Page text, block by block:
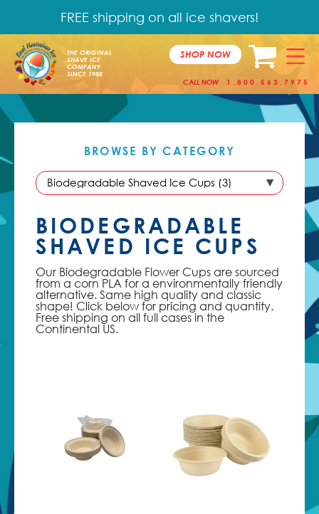
FREE shipping on all ice shavers!
THE ORIGINAL
SHAVE ICE
COMPANY
SINCE 1988
SHOP NOW
CALL NOW 1.800.563.7975
BROWSE BYCATEGORY
BIODEGRADABLE
SHAVED ICE CUPS
Our Biodegradable Flower Cups are sourced
from a corn PLA for a environmentally friendly
alternative. Same high quality and classic
shape! Click below for pricing and quantity.
Free shipping on all full cases in the
Continental US.